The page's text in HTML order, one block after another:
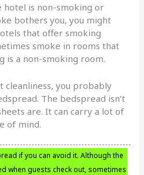
hotel is non-smoking or
bothers you, you might
that offer smoking
smoke in rooms that
is a non-smoking room.
cleanliness, you probably
The bedspread isn’t
are. It can carry a lot of
of mind.
if you can avoid it. Although the
when guests check out, sometimes